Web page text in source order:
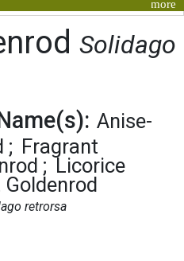
Solidago
Anise-
Fragrant
Licorice
Goldenrod
retrorsa